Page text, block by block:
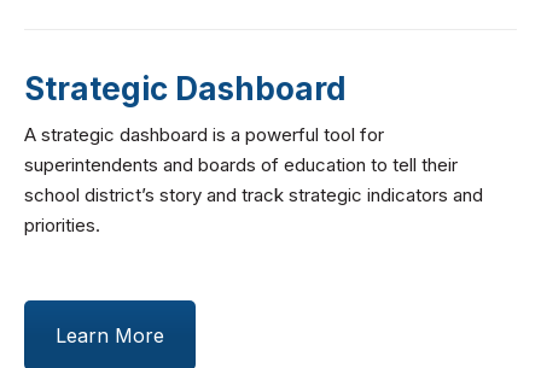
Strategic Dashboard
A strategic dashboard is a powerful tool for
superintendents and boards of education to tell their
school district’s story and track strategic indicators and
priorities.
Learn More